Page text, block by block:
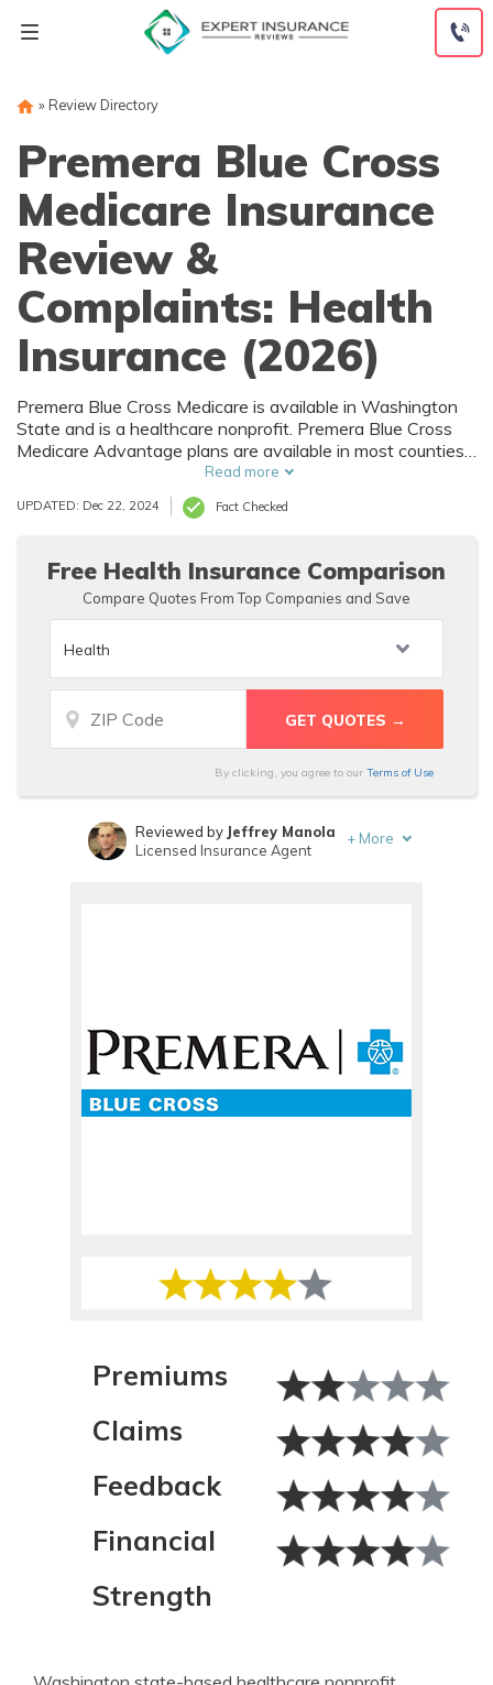
» Review Directory
Premera Blue Cross
Medicare Insurance
Review &
Complaints: Health
Insurance (2026)
Premera Blue Cross Medicare is available in Washington
State and is a healthcare nonprofit. Premera Blue Cross
Medicare Advantage plans are available in most counties
at a variety of rates and coverage levels. Premera Blue
Cross Medicare Supplement insurance is also offered to fill
in the gaps left by Medicare.
Read more
UPDATED: Dec 22, 2024 Fact Checked
Free Health Insurance Comparison
Compare Quotes From Top Companies and Save
By clicking, you agree to our Terms of Use
Reviewed by Jeffrey Manola
Licensed Insurance Agent
+ More
Premiums
Claims
Feedback
Financial
Strength